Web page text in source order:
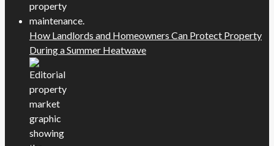
How Landlords and Homeowners Can Protect Property
During a Summer Heatwave